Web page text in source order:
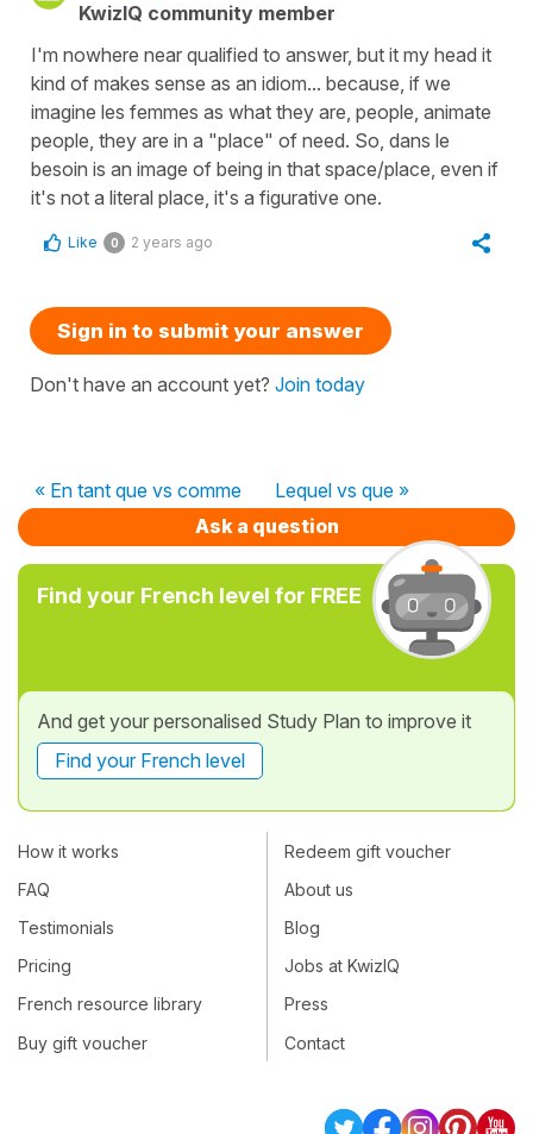
KwizIQ community member
I'm nowhere near qualified to answer, but it my head it
kind of makes sense as an idiom... because, if we
imagine les femmes as what they are, people, animate
people, they are in a "place" of need. So, dans le
besoin is an image of being in that space/place, even if
it's not a literal place, it's a figurative one.
Like 0 2 years ago
Sign in to submit your answer
Don't have an account yet? Join today
« En tant que vs comme
Lequel vs que »
Ask a question
Find your French level for FREE
And get your personalised Study Plan to improve it
Find your French level
How it works
FAQ
Testimonials
Pricing
French resource library
Buy gift voucher
Redeem gift voucher
About us
Blog
Jobs at KwizIQ
Press
Contact